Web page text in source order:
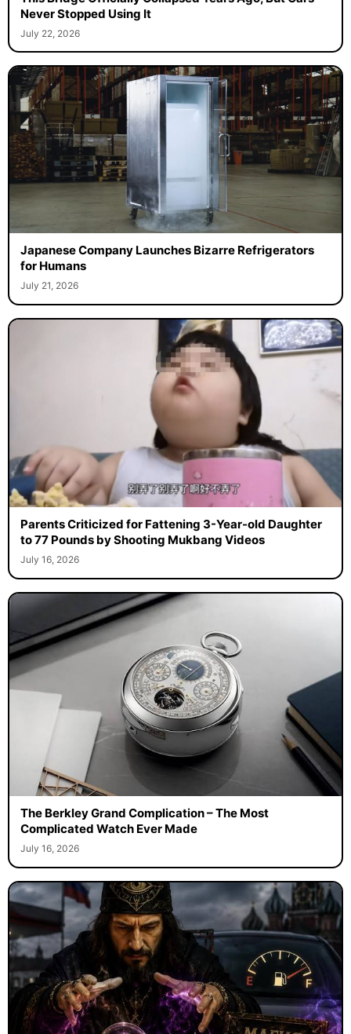
Never Stopped Using It
July 22, 2026
Japanese Company Launches Bizarre Refrigerators
for Humans
July 21, 2026
Parents Criticized for Fattening 3-Year-old Daughter
to 77 Pounds by Shooting Mukbang Videos
July 16, 2026
The Berkley Grand Complication – The Most
Complicated Watch Ever Made
July 16, 2026